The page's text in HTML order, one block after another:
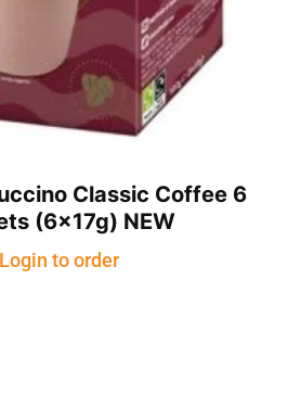
Classic Coffee 6
(6x17g) NEW
Login to order